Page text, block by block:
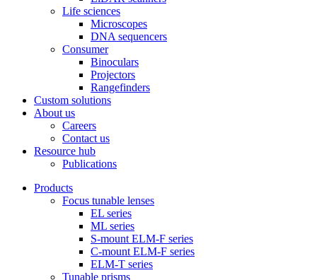
Life sciences
Microscopes
DNA sequencers
Consumer
Binoculars
Projectors
Rangefinders
Custom solutions
About us
Careers
Contact us
Resource hub
Publications
Products
Focus tunable lenses
EL series
ML series
S-mount ELM-F series
C-mount ELM-F series
ELM-T series
Tunable prisms